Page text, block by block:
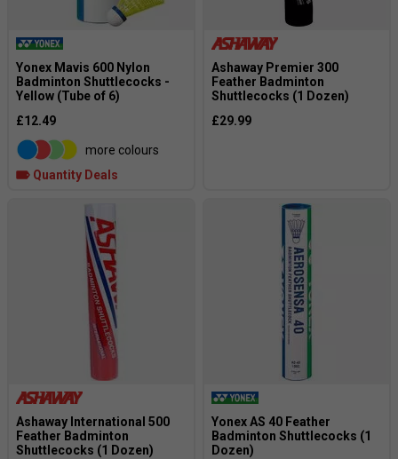
Yonex Mavis 600 Nylon
Badminton Shuttlecocks -
Yellow (Tube of 6)
£12.49
more colours
Quantity Deals
Ashaway Premier 300
Feather Badminton
Shuttlecocks (1 Dozen)
£29.99
Ashaway International 500
Feather Badminton
Shuttlecocks (1 Dozen)
Yonex AS 40 Feather
Badminton Shuttlecocks (1
Dozen)